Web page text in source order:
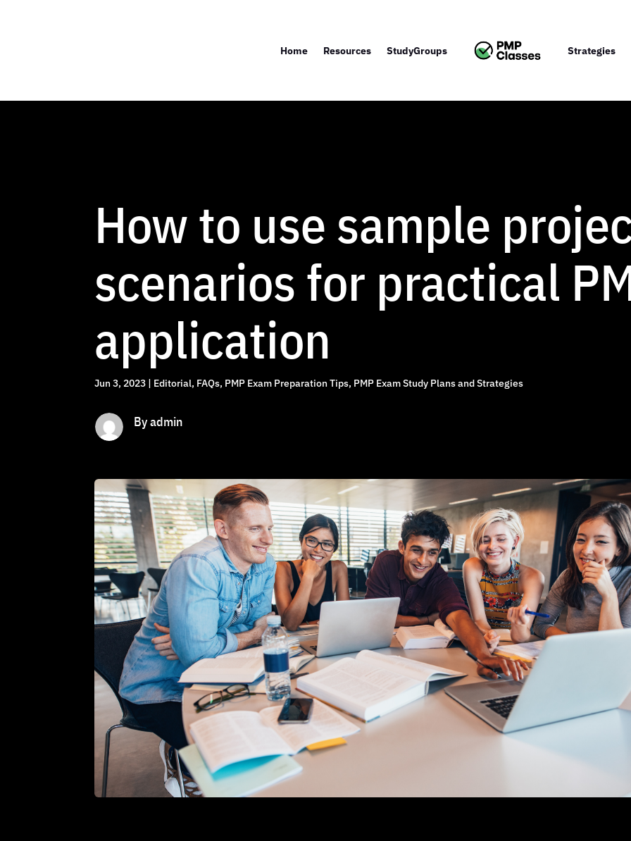
Home Resources StudyGroups Strategies
How to use sample
scenarios for practical
application
Jun 3, 2023 Editorial, FAQs, PMP Exam Preparation Tips, PMP Exam Study Plans and Strategies
By admin